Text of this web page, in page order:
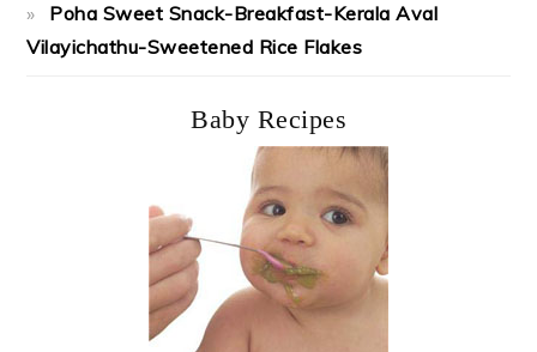
Poha Sweet Snack-Breakfast-Kerala Aval
Vilayichathu-Sweetened Rice Flakes
Baby Recipes